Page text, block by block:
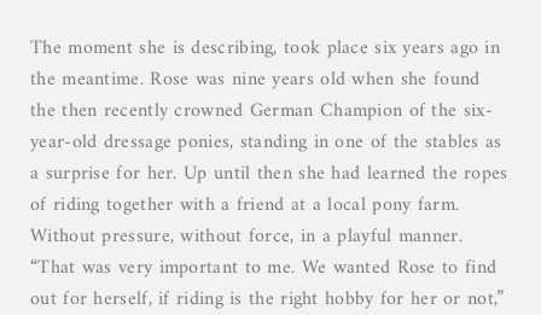
05
The moment she is describing, took place six years ago in
the meantime. Rose was nine years old when she found
the then recently crowned German Champion of the six-
year-old dressage ponies, standing in one of the stables as
a surprise for her. Up until then she had learned the ropes
of riding together with a friend at a local pony farm.
Without pressure, without force, in a playful manner.
“That was very important to me. We wanted Rose to find
out for herself, if riding is the right hobby for her or not,”